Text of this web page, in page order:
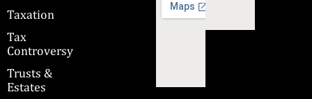
Taxation
Tax
Controversy
Trusts &
Estates